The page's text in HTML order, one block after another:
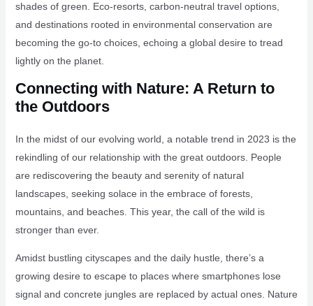
shades of green. Eco-resorts, carbon-neutral travel options,
and destinations rooted in environmental conservation are
becoming the go-to choices, echoing a global desire to tread
lightly on the planet.
Connecting with Nature: A Return to
the Outdoors
In the midst of our evolving world, a notable trend in 2023 is the
rekindling of our relationship with the great outdoors. People
are rediscovering the beauty and serenity of natural
landscapes, seeking solace in the embrace of forests,
mountains, and beaches. This year, the call of the wild is
stronger than ever.
Amidst bustling cityscapes and the daily hustle, there’s a
growing desire to escape to places where smartphones lose
signal and concrete jungles are replaced by actual ones. Nature